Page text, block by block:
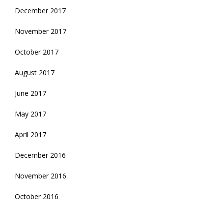
December 2017
November 2017
October 2017
August 2017
June 2017
May 2017
April 2017
December 2016
November 2016
October 2016